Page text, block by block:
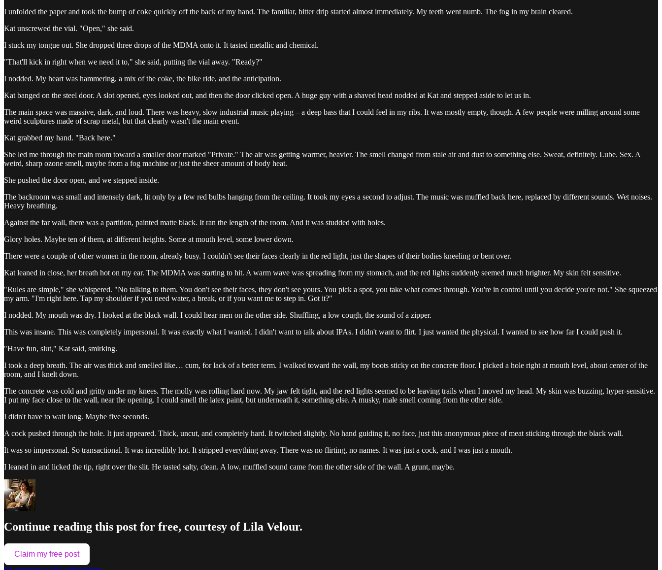
I unfolded the paper and took the bump of coke quickly off the back of my hand. The familiar, bitter drip started almost immediately. My teeth went numb. The fog in my brain cleared.
Kat unscrewed the vial. "Open," she said.
I stuck my tongue out. She dropped three drops of the MDMA onto it. It tasted metallic and chemical.
"That'll kick in right when we need it to," she said, putting the vial away. "Ready?"
I nodded. My heart was hammering, a mix of the coke, the bike ride, and the anticipation.
Kat banged on the steel door. A slot opened, eyes looked out, and then the door clicked open. A huge guy with a shaved head nodded at Kat and stepped aside to let us in.
The main space was massive, dark, and loud. There was heavy, slow industrial music playing – a deep bass that I could feel in my ribs. It was mostly empty, though. A few people were milling around some
weird sculptures made of scrap metal, but that clearly wasn't the main event.
Kat grabbed my hand. "Back here."
She led me through the main room toward a smaller door marked "Private." The air was getting warmer, heavier. The smell changed from stale air and dust to something else. Sweat, definitely. Lube. Sex. A
weird, sharp ozone smell, maybe from a fog machine or just the sheer amount of body heat.
She pushed the door open, and we stepped inside.
The backroom was small and intensely dark, lit only by a few red bulbs hanging from the ceiling. It took my eyes a second to adjust. The music was muffled back here, replaced by different sounds. Wet noises.
Heavy breathing.
Against the far wall, there was a partition, painted matte black. It ran the length of the room. And it was studded with holes.
Glory holes. Maybe ten of them, at different heights. Some at mouth level, some lower down.
There were a couple of other women in the room, already busy. I couldn't see their faces clearly in the red light, just the shapes of their bodies kneeling or bent over.
Kat leaned in close, her breath hot on my ear. The MDMA was starting to hit. A warm wave was spreading from my stomach, and the red lights suddenly seemed much brighter. My skin felt sensitive.
"Rules are simple," she whispered. "No talking to them. You don't see their faces, they don't see yours. You pick a spot, you take what comes through. You're in control until you decide you're not." She squeezed
my arm. "I'm right here. Tap my shoulder if you need water, a break, or if you want me to step in. Got it?"
I nodded. My mouth was dry. I looked at the black wall. I could hear men on the other side. Shuffling, a low cough, the sound of a zipper.
This was insane. This was completely impersonal. It was exactly what I wanted. I didn't want to talk about IPAs. I didn't want to flirt. I just wanted the physical. I wanted to see how far I could push it.
"Have fun, slut," Kat said, smirking.
I took a deep breath. The air was thick and smelled like… cum, for lack of a better term. I walked toward the wall, my boots sticky on the concrete floor. I picked a hole right at mouth level, about center of the
room, and I knelt down.
The concrete was cold and gritty under my knees. The molly was rolling hard now. My jaw felt tight, and the red lights seemed to be leaving trails when I moved my head. My skin was buzzing, hyper-sensitive.
I put my face close to the wall, near the opening. I could smell the latex paint, but underneath it, something else. A musky, male smell coming from the other side.
I didn't have to wait long. Maybe five seconds.
A cock pushed through the hole. It just appeared. Thick, uncut, and completely hard. It twitched slightly. No hand guiding it, no face, just this anonymous piece of meat sticking through the black wall.
It was so impersonal. So transactional. It was incredibly hot. It stripped everything away. There was no flirting, no names. It was just a cock, and I was just a mouth.
I leaned in and licked the tip, right over the slit. He tasted salty, clean. A low, muffled sound came from the other side of the wall. A grunt, maybe.
Continue reading this post for free, courtesy of Lila Velour.
Claim my free post